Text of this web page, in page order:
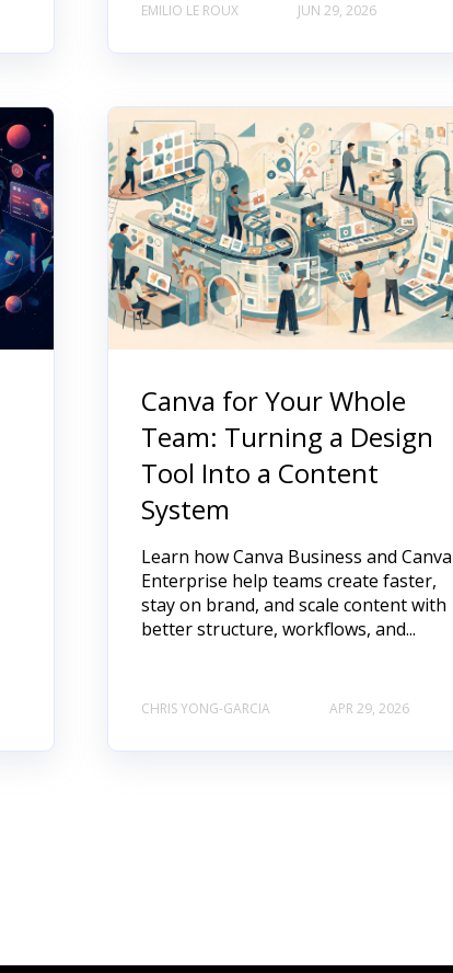
EMILIO LE ROUX JUN 29, 2026
Canva for Your Whole
Team: Turning a Design
Tool Into a Content
System
Learn how Canva Business and Canva
Enterprise help teams create faster,
stay on brand, and scale content with
better structure, workflows, and...
CHRIS YONG-GARCIA APR 29, 2026